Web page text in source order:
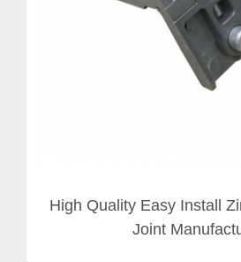
High Quality Easy Install
Joint